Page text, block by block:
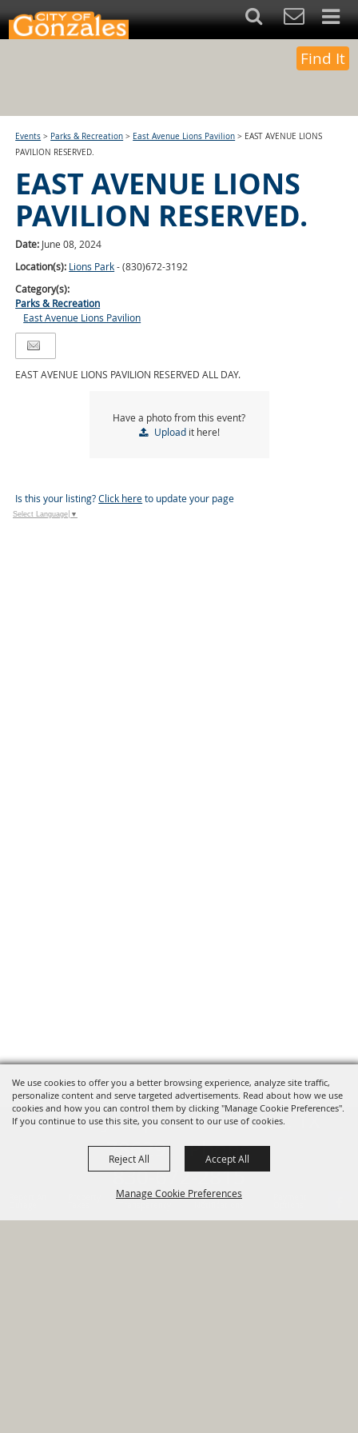
We use cookies to offer you a better browsing experience, analyze site traffic,
personalize content and serve targeted advertisements. Read about how we use
cookies and how you can control them by clicking "Manage Cookie Preferences".
If you continue to use this site, you consent to our use of cookies.
Manage Cookie Preferences
Reject All Accept All
Financial Sign Up For
Find It
Events > Parks & Recreation > East Avenue Lions Pavilion > EAST AVENUE LIONS
PAVILION RESERVED.
EAST AVENUE LIONS
PAVILION RESERVED.
Date: June 08, 2024
Location(s): Lions Park- (830)672-3192
Category(s):
Parks & Recreation
East Avenue Lions Pavilion
EAST AVENUE LIONS PAVILION RESERVED ALL DAY.
Have a photo from this event?
Uploadit here!
Is this your listing?Click hereto update your page
Select Language ▼
820 St Joseph St Gonzales, TX
78629 Phone
830-672-2815
HOME